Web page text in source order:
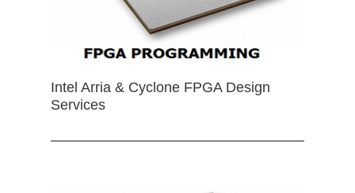
Intel Arria & Cyclone FPGA Design
Services